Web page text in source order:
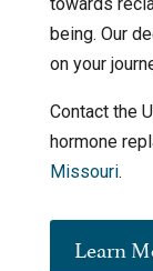
being. Our
on your
Contact the
hormone
Missouri.
Learn